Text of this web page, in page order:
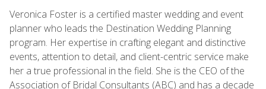
Veronica Foster is a certified master wedding and event
planner who leads the Destination Wedding Planning
program. Her expertise in crafting elegant and distinctive
events, attention to detail, and client-centric service make
her a true professional in the field. She is the CEO of the
Association of Bridal Consultants (ABC) and has a decade